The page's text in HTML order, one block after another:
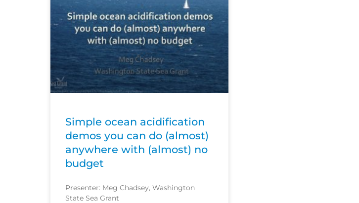
Simple ocean acidification
demos you can do (almost)
anywhere with (almost) no
budget
Presenter: Meg Chadsey, Washington
State Sea Grant